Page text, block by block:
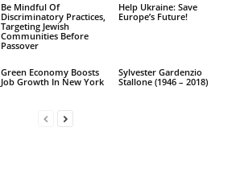
Be Mindful Of
Discriminatory Practices,
Targeting Jewish
Communities Before
Passover
Help Ukraine: Save
Europe’s Future!
Green Economy Boosts
Job Growth In New York
Sylvester Gardenzio
Stallone (1946 – 2018)